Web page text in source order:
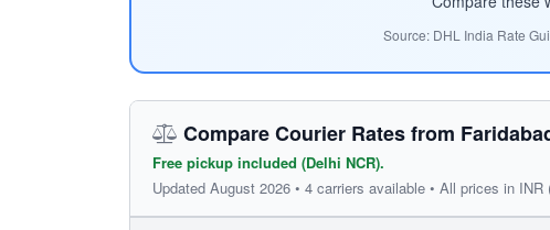
Source: DHL India Rate
Compare Courier Rates from
Free pickup included (Delhi NCR).
Updated August 2026 • 4 carriers available • All prices in INR